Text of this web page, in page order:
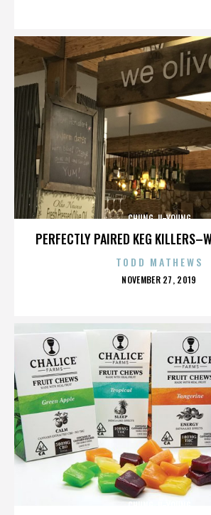
PERFECTLY PAIRED KEG
CHUNG JI-YOUNG
TODD MATHEWS
POSTED
NOVEMBER 27, 2019